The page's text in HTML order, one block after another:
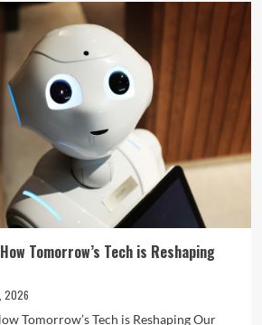
Tomorrow’s Tech is Reshaping
2026
Tomorrow’s Tech is Reshaping Our